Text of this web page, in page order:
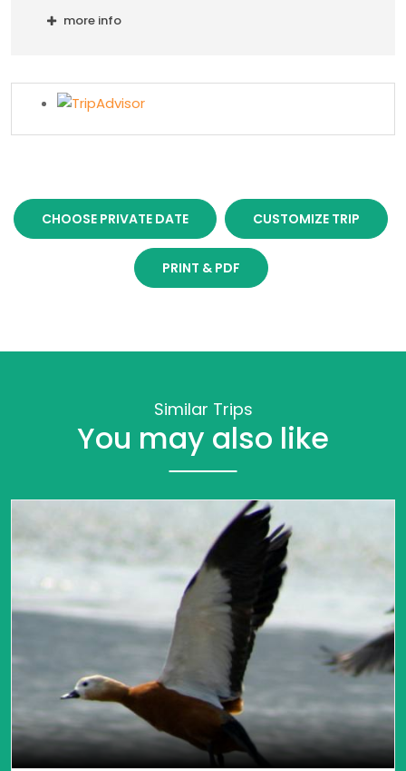
more info
CHOOSE PRIVATE DATE CUSTOMIZE TRIP
PRINT & PDF
Similar Trips
You may also like